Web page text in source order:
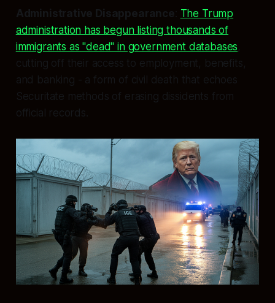
Administrative Disappearance The Trump
administration has begun listing thousands of
immigrants as "dead" in government databases,
cutting off their access to employment, benefits,
and banking - a form of civil death that echoes
Securitate methods of erasing dissidents from
official records.